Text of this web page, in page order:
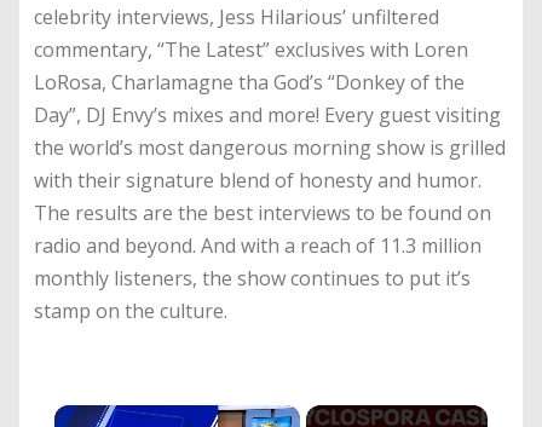
celebrity interviews, Jess Hilarious’ unfiltered
commentary, “The Latest” exclusives with Loren
LoRosa, Charlamagne tha God’s “Donkey of the
Day”, DJ Envy’s mixes and more! Every guest visiting
the world’s most dangerous morning show is grilled
with their signature blend of honesty and humor.
The results are the best interviews to be found on
radio and beyond. And with a reach of 11.3 million
monthly listeners, the show continues to put it’s
stamp on the culture.
×